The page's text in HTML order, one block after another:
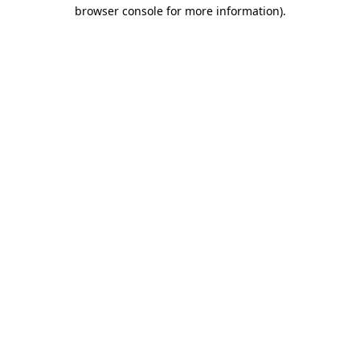
browser console for more information).